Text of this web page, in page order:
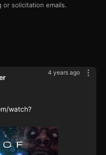
or solicitation emails.
4 years ago
watch?